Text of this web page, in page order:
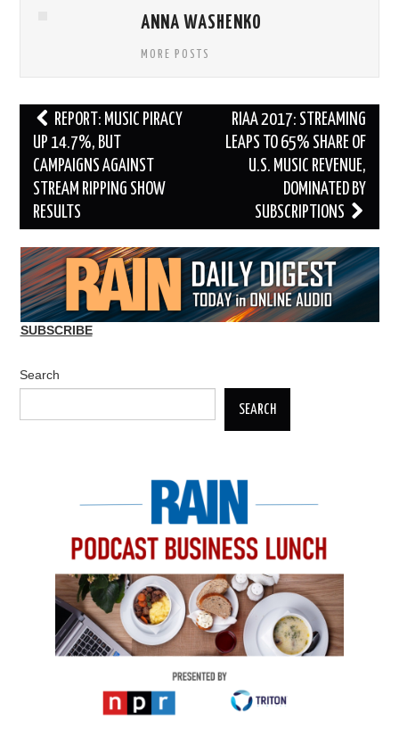
ANNA WASHENKO
MORE POSTS
Post
navigation
REPORT: MUSIC PIRACY
UP 14.7%, BUT
CAMPAIGNS AGAINST
STREAM RIPPING SHOW
RESULTS
RIAA 2017: STREAMING
LEAPS TO 65% SHARE OF
U.S. MUSIC REVENUE,
DOMINATED BY
SUBSCRIPTIONS
SUBSCRIBE
Search
SEARCH